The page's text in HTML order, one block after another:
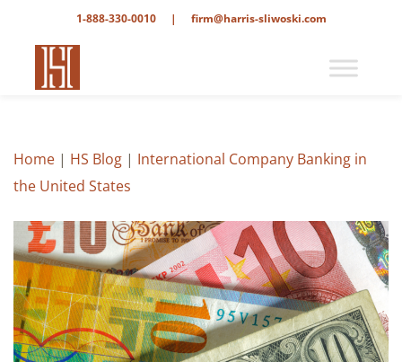
1-888-330-0010 | firm@harris-sliwoski.com
Home | HS Blog | International Company Banking in
the United States